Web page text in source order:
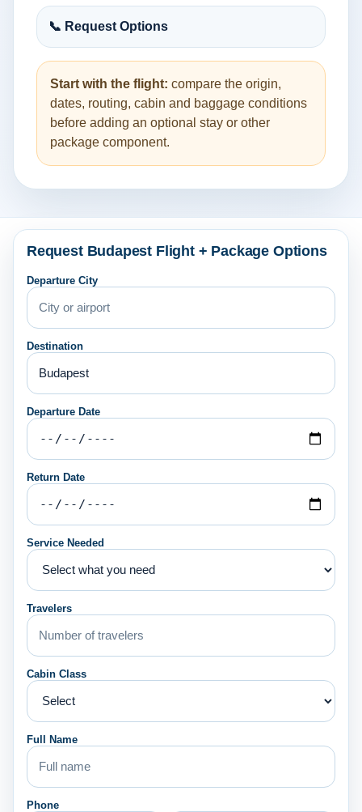
📞 Request Options
Start with the flight: compare the origin,
dates, routing, cabin and baggage conditions
before adding an optional stay or other
package component.
Request Budapest Flight + Package Options
Departure City
Destination
Departure Date
Return Date
Service Needed
Travelers
Cabin Class
Full Name
Phone